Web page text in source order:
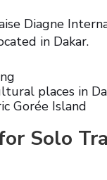
Diagne
in Dakar.
places in
Gorée Island
Solo